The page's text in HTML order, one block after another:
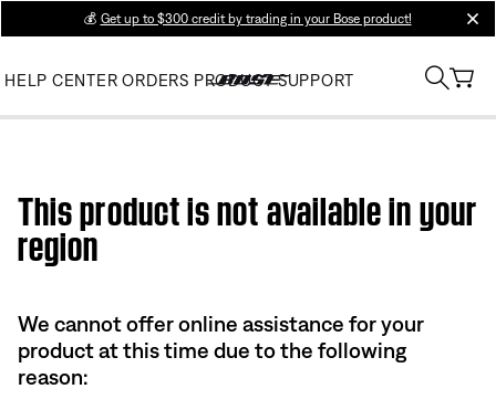
💰 Get up to $300 credit by trading in your Bose product!
HELP CENTER ORDERS PRODUCT SUPPORT
This product is not available in your
region
We cannot offer online assistance for your
product at this time due to the following
reason: